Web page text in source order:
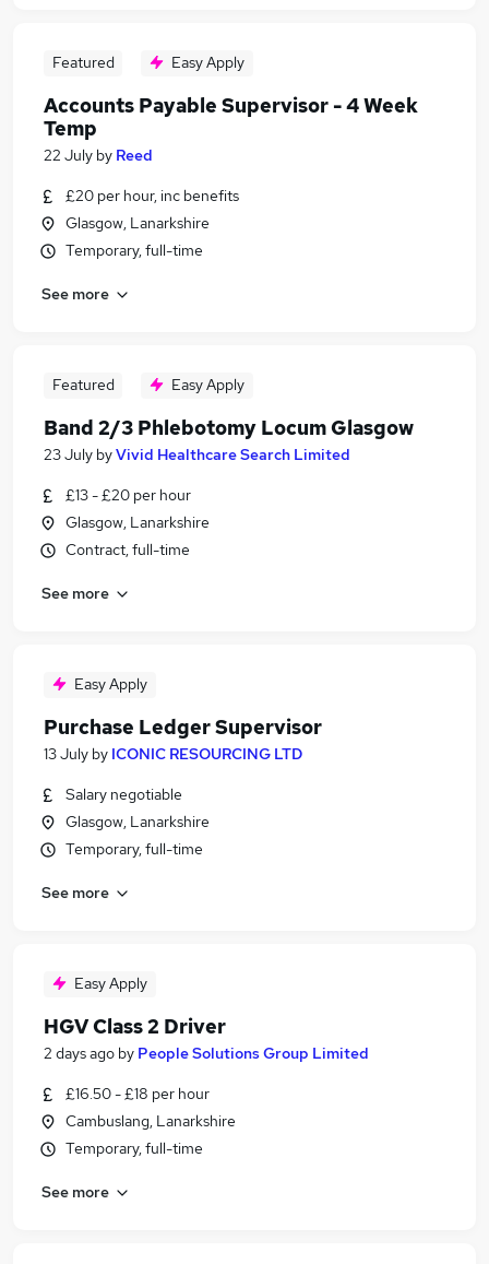
Featured Easy Apply
Accounts Payable Supervisor - 4 Week
Temp
22 July by Reed
£20 per hour, inc benefits
Glasgow, Lanarkshire
Temporary, full-time
See more
Featured Easy Apply
Band 2/3 Phlebotomy Locum Glasgow
23 July byVivid Healthcare Search Limited
£13 - £20 per hour
Glasgow, Lanarkshire
Contract, full-time
See more
Easy Apply
Purchase Ledger Supervisor
13 July by ICONIC RESOURCING LTD
Salary negotiable
Glasgow, Lanarkshire
Temporary, full-time
See more
Easy Apply
HGV Class 2 Driver
2 days ago by People Solutions Group Limited
£16.50 - £18 per hour
Cambuslang, Lanarkshire
Temporary, full-time
See more